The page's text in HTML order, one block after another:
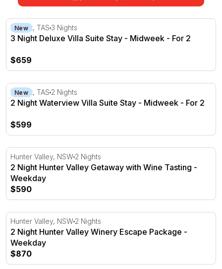
3 Night Deluxe Villa Suite Stay - Midweek - For 2
New
Hobart, TAS 3 Nights
3 Night Deluxe Villa Suite Stay - Midweek - For 2
$659
2 Night Waterview Villa Suite Stay - Midweek - For 2
New
Hobart, TAS 2 Nights
2 Night Waterview Villa Suite Stay - Midweek - For 2
$599
2 Night Hunter Valley Getaway with Wine Tasting -
Hunter Valley, NSW 2 Nights
2 Night Hunter Valley Getaway with Wine Tasting -
Weekday
$590
2 Night Hunter Valley Winery Escape Package -
Hunter Valley, NSW 2 Nights
2 Night Hunter Valley Winery Escape Package -
Weekday
$870